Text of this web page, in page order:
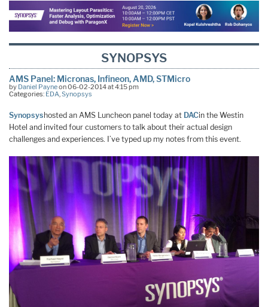
SYNOPSYS
AMS Panel: Micronas, Infineon, AMD, STMicro
by Daniel Payneon 06-02-2014 at 4:15 pm
Categories: EDA Synopsys
Synopsyshosted an AMS Luncheon panel today at DACin the Westin
Hotel and invited four customers to talk about their actual design
challenges and experiences. I’ve typed up my notes from this event.